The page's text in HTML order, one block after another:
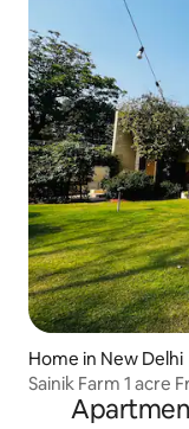
Home in New Delhi
Sainik Farm 1 acre